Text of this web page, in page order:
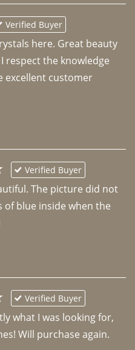
Verified Buyer
here. Great beauty
respect the knowledge
excellent customer
Verified Buyer
The picture did not
of blue inside when the
Verified Buyer
what I was looking for,
Will purchase again.